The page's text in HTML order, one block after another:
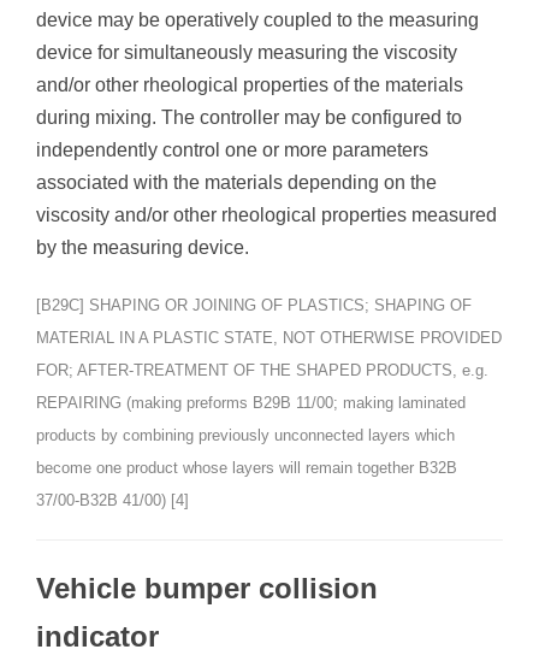
device may be operatively coupled to the measuring
device for simultaneously measuring the viscosity
and/or other rheological properties of the materials
during mixing. The controller may be configured to
independently control one or more parameters
associated with the materials depending on the
viscosity and/or other rheological properties measured
by the measuring device.
[B29C] SHAPING OR JOINING OF PLASTICS; SHAPING OF
MATERIAL IN A PLASTIC STATE, NOT OTHERWISE PROVIDED
FOR; AFTER-TREATMENT OF THE SHAPED PRODUCTS, e.g.
REPAIRING (making preforms B29B 11/00; making laminated
products by combining previously unconnected layers which
become one product whose layers will remain together B32B
37/00-B32B 41/00) [4]
Vehicle bumper collision
indicator